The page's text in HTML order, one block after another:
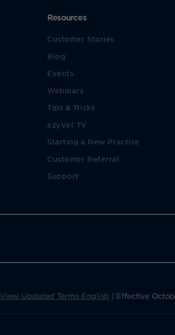
Resources
Customer Stories
Blog
Events
Webinars
Tips & Tricks
ezyVet TV
Starting a New Practice
Customer Referral
Support
View Updated Terms English | Effective